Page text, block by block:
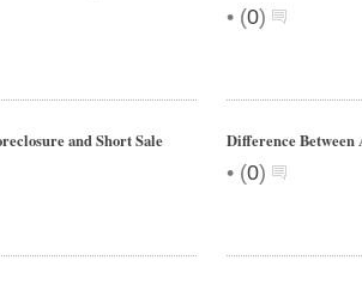
• (0)
and Short Sale Difference Between
• (0)